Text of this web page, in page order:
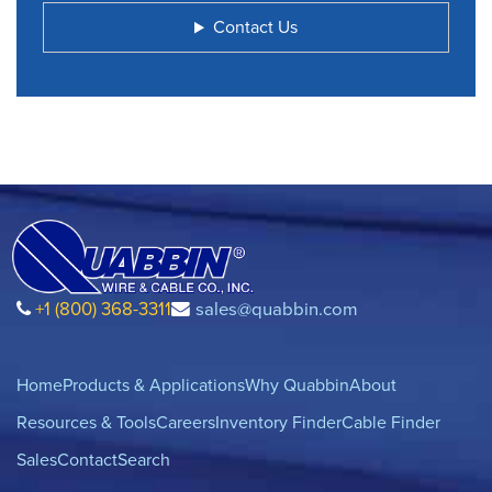
Contact Us
+1 (800) 368-3311 sales@quabbin.com
HomeProducts & ApplicationsWhy QuabbinAbout
Resources & ToolsCareersInventory FinderCable Finder
SalesContactSearch